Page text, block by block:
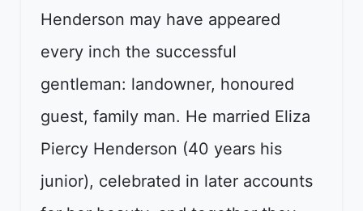
Henderson may have appeared
every inch the successful
gentleman: landowner, honoured
guest, family man. He married Eliza
Piercy Henderson (40 years his
junior), celebrated in later accounts